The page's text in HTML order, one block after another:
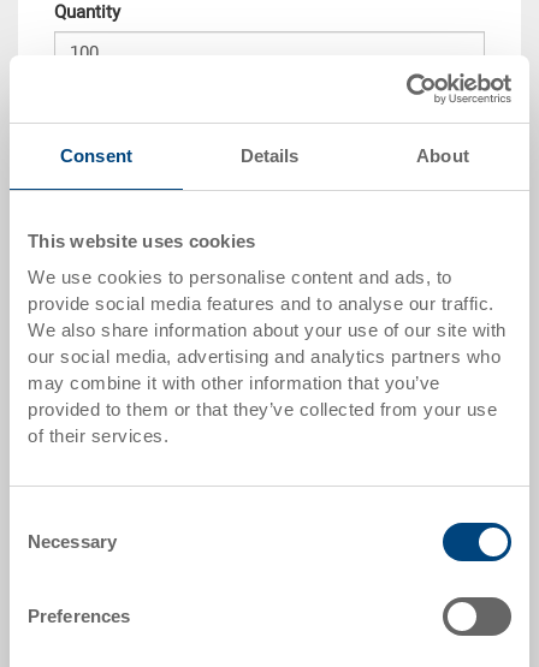
Consent Details About
This website uses cookies
We use cookies to personalise content and ads, to
provide social media features and to analyse our traffic.
We also share information about your use of our site with
our social media, advertising and analytics partners who
may combine it with other information that you’ve
provided to them or that they’ve collected from your use
of their services.
Selection
Necessary
Preferences
Quantity
MOQ 100 piece/s
from 250 pieces CHF 2.55
Quantity scales correspond to packaging units.
Item data
External dimensions: